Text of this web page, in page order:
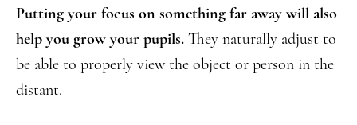
Putting your focus on something far away will also
help you grow your pupils. They naturally adjust to
be able to properly view the object or person in the
distant.